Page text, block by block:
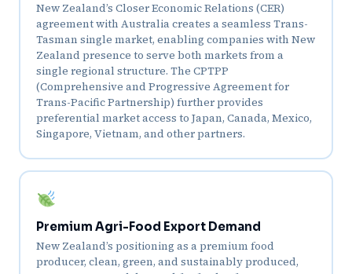
New Zealand’s Closer Economic Relations (CER)
agreement with Australia creates a seamless Trans-
Tasman single market, enabling companies with New
Zealand presence to serve both markets from a
single regional structure. The CPTPP
(Comprehensive and Progressive Agreement for
Trans-Pacific Partnership) further provides
preferential market access to Japan, Canada, Mexico,
Singapore, Vietnam, and other partners.
Premium Agri-Food Export Demand
New Zealand’s positioning as a premium food
producer, clean, green, and sustainably produced,